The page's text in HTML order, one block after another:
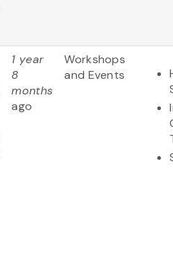
1 year
8
months
ago
Workshops
and Events